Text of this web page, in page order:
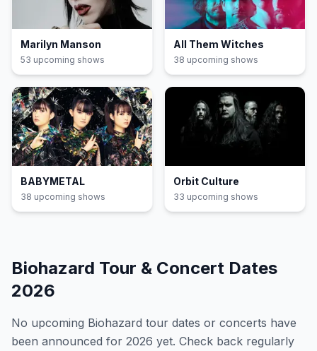
Marilyn Manson
53 upcoming shows
All Them Witches
38 upcoming shows
BABYMETAL
38 upcoming shows
Orbit Culture
33 upcoming shows
Biohazard Tour & Concert Dates
2026
No upcoming Biohazard tour dates or concerts have
been announced for 2026 yet. Check back regularly